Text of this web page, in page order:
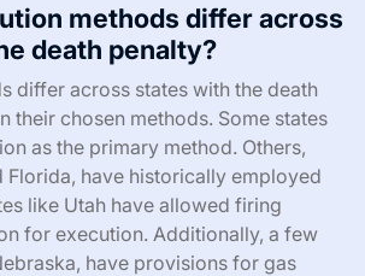
methods differ across
death penalty?
differ across states with the death
their chosen methods. Some states
as the primary method. Others,
Florida, have historically employed
like Utah have allowed firing
for execution. Additionally, a few
have provisions for gas